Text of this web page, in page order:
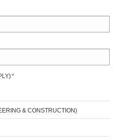
*
& CONSTRUCTION)